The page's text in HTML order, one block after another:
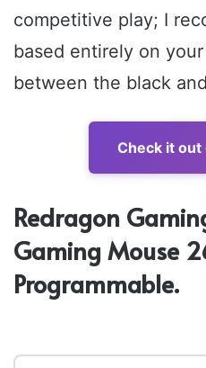
competitive play; I
based entirely on
between the black
Check it out
Redragon
Gaming Mouse
Programmable.